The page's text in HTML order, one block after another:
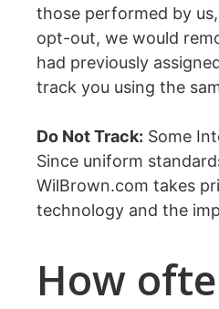
those performed by
opt-out, we would
had previously
track you using the
Do Not Track: Some
Since uniform
WilBrown.com takes
technology and the
How